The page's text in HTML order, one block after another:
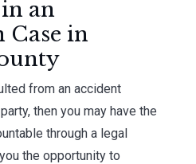
an
in
from an accident
then you may have the
through a legal
the opportunity to